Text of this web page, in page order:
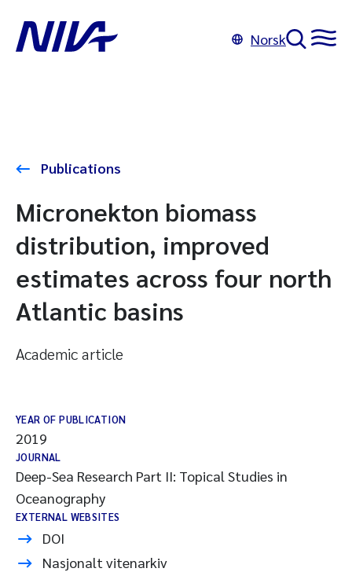
Norsk
Publications
Micronekton biomass
distribution, improved
estimates across four north
Atlantic basins
Academic article
YEAR OF PUBLICATION
2019
JOURNAL
Deep-Sea Research Part II: Topical Studies in
Oceanography
EXTERNAL WEBSITES
DOI
Nasjonalt vitenarkiv